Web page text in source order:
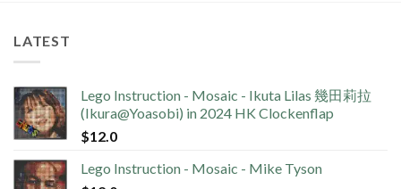
LATEST
Lego Instruction - Mosaic - Ikuta Lilas 幾田莉拉
(Ikura@Yoasobi) in 2024 HK Clockenflap
$12.0
Lego Instruction - Mosaic - Mike Tyson